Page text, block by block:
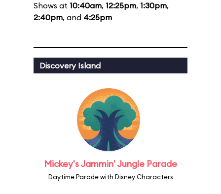
Shows at 10:40am, 12:25pm, 1:30pm,
2:40pm, and 4:25pm
Discovery Island
Mickey's Jammin' Jungle Parade
Daytime Parade with Disney Characters